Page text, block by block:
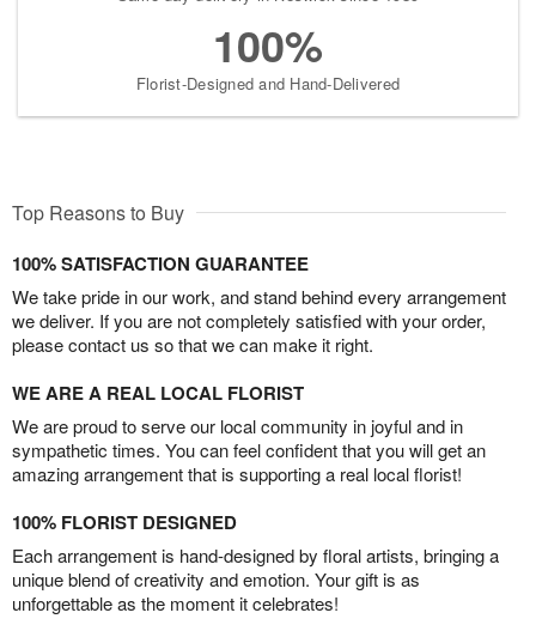
100%
Florist-Designed and Hand-Delivered
Top Reasons to Buy
100% SATISFACTION GUARANTEE
We take pride in our work, and stand behind every arrangement
we deliver. If you are not completely satisfied with your order,
please contact us so that we can make it right.
WE ARE A REAL LOCAL FLORIST
We are proud to serve our local community in joyful and in
sympathetic times. You can feel confident that you will get an
amazing arrangement that is supporting a real local florist!
100% FLORIST DESIGNED
Each arrangement is hand-designed by floral artists, bringing a
unique blend of creativity and emotion. Your gift is as
unforgettable as the moment it celebrates!